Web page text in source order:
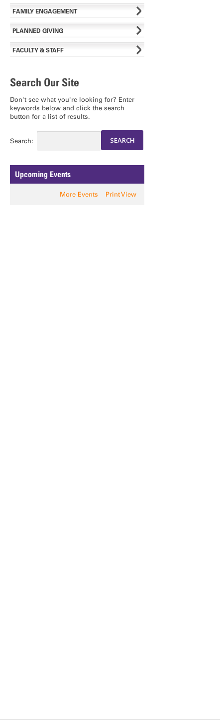
FAMILY ENGAGEMENT
PLANNED GIVING
FACULTY & STAFF
Search Our Site
Don't see what you're looking for? Enter
keywords below and click the search
button for a list of results.
Search:
Upcoming Events
More Events Print View